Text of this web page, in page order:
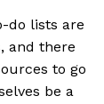
do lists are
and there
to go
be a